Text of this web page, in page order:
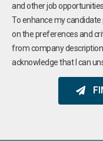
and other job
To enhance my
on the preferences and
from company
acknowledge that I can